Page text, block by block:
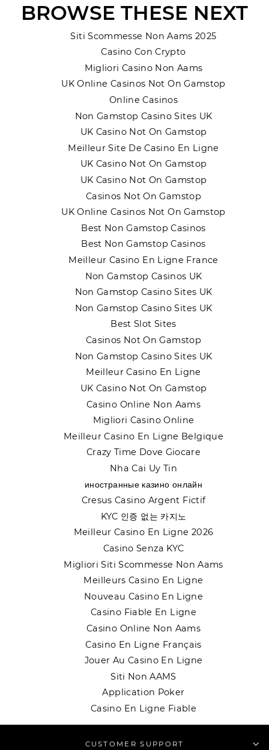
BROWSE THESE NEXT
Siti Scommesse Non Aams 2025
Casino Con Crypto
Migliori Casino Non Aams
UK Online Casinos Not On Gamstop
Online Casinos
Non Gamstop Casino Sites UK
UK Casino Not On Gamstop
Meilleur Site De Casino En Ligne
UK Casino Not On Gamstop
UK Casino Not On Gamstop
Casinos Not On Gamstop
UK Online Casinos Not On Gamstop
Best Non Gamstop Casinos
Best Non Gamstop Casinos
Meilleur Casino En Ligne France
Non Gamstop Casinos UK
Non Gamstop Casino Sites UK
Non Gamstop Casino Sites UK
Best Slot Sites
Casinos Not On Gamstop
Non Gamstop Casino Sites UK
Meilleur Casino En Ligne
UK Casino Not On Gamstop
Casino Online Non Aams
Migliori Casino Online
Meilleur Casino En Ligne Belgique
Crazy Time Dove Giocare
Nha Cai Uy Tin
иностранные казино онлайн
Cresus Casino Argent Fictif
KYC 인증 없는 카지노
Meilleur Casino En Ligne 2026
Casino Senza KYC
Migliori Siti Scommesse Non Aams
Meilleurs Casino En Ligne
Nouveau Casino En Ligne
Casino Fiable En Ligne
Casino Online Non Aams
Casino En Ligne Français
Jouer Au Casino En Ligne
Siti Non AAMS
Application Poker
Casino En Ligne Fiable
CUSTOMER SUPPORT